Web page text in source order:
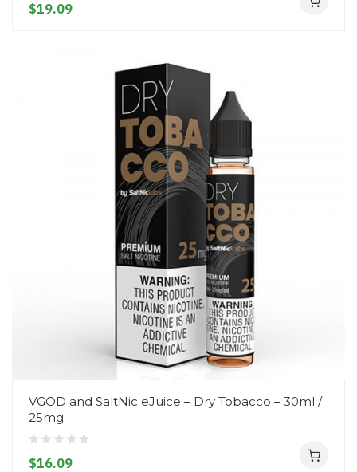
$19.09
VGOD and SaltNic eJuice – Dry Tobacco – 30ml /
25mg
$16.09